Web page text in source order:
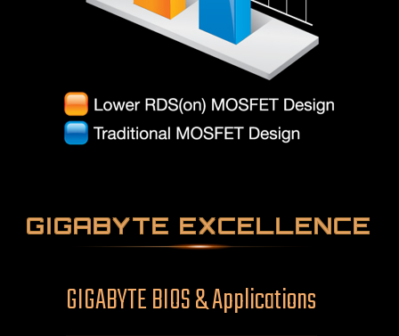
GIGABYTE EXCELLENCE
GIGABYTE BIOS & Applications